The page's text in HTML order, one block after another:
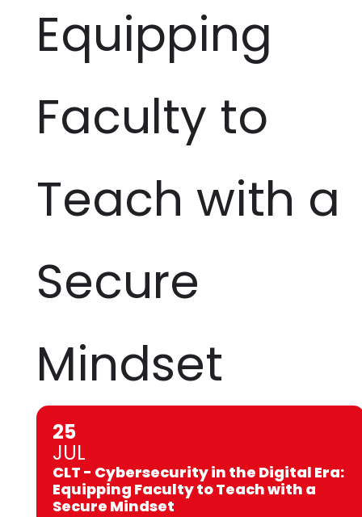
Equipping
Faculty to
Teach with a
Secure
Mindset
25
JUL
CLT - Cybersecurity in the Digital Era:
Equipping Faculty to Teach with a
Secure Mindset